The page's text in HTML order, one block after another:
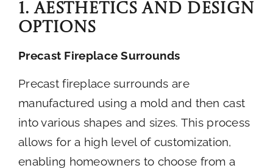
1. Aesthetics and Design
Options
Precast Fireplace Surrounds
Precast fireplace surrounds are
manufactured using a mold and then cast
into various shapes and sizes. This process
allows for a high level of customization,
enabling homeowners to choose from a